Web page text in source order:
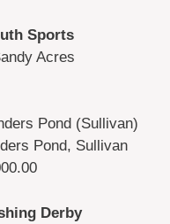
Sports
Acres
Pond (Sullivan)
Pond, Sullivan
Derby